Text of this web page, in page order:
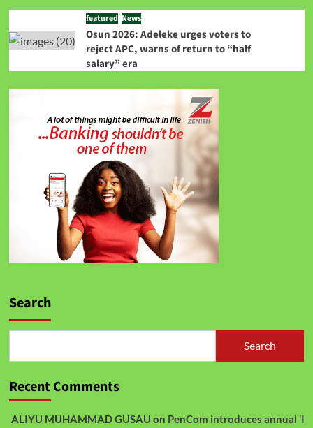
featured News
Osun 2026: Adeleke urges voters to
reject APC, warns of return to “half
salary” era
Search
Search
Recent Comments
ALIYU MUHAMMAD GUSAU on PenCom introduces annual ‘I